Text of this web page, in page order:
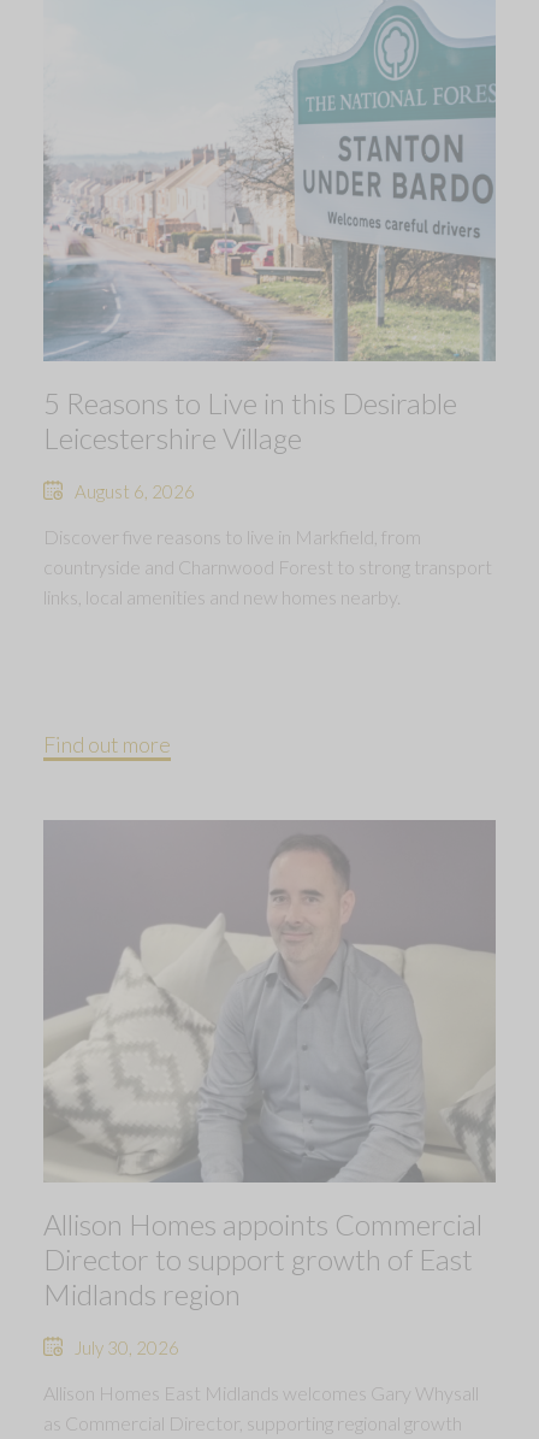
5 Reasons to Live in this Desirable
Leicestershire Village
August 6, 2026
Discover five reasons to live in Markfield, from
countryside and Charnwood Forest to strong transport
links, local amenities and new homes nearby.
Find out more
Allison Homes appoints Commercial
Director to support growth of East
Midlands region
July 30, 2026
Allison Homes East Midlands welcomes Gary Whysall
as Commercial Director, supporting regional growth